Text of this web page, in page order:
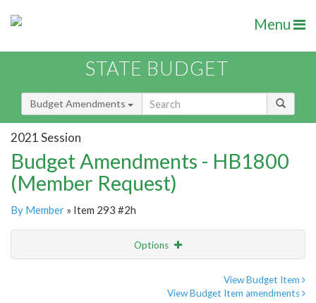
Menu
STATE BUDGET
Budget Amendments
2021 Session
Budget Amendments - HB1800
(Member Request)
By Member » Item 293 #2h
Options
View Budget Item
View Budget Item amendments